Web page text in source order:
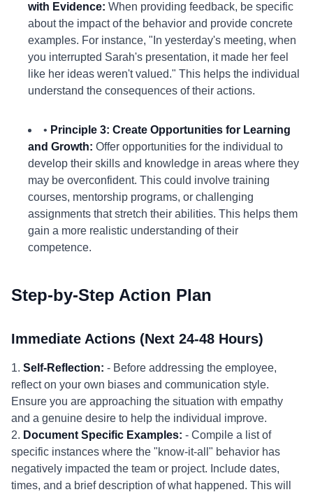
with Evidence: When providing feedback, be specific
about the impact of the behavior and provide concrete
examples. For instance, "In yesterday's meeting, when
you interrupted Sarah's presentation, it made her feel
like her ideas weren't valued." This helps the individual
understand the consequences of their actions.
• Principle 3: Create Opportunities for Learning
and Growth: Offer opportunities for the individual to
develop their skills and knowledge in areas where they
may be overconfident. This could involve training
courses, mentorship programs, or challenging
assignments that stretch their abilities. This helps them
gain a more realistic understanding of their
competence.
Step-by-Step Action Plan
Immediate Actions (Next 24-48 Hours)
1. Self-Reflection: - Before addressing the employee,
reflect on your own biases and communication style.
Ensure you are approaching the situation with empathy
and a genuine desire to help the individual improve.
2. Document Specific Examples: - Compile a list of
specific instances where the "know-it-all" behavior has
negatively impacted the team or project. Include dates,
times, and a brief description of what happened. This will